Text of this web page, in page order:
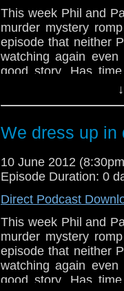
This week Phil and
murder mystery
episode that neither
watching again
good story. Has
aspects of the
Doctors, an official
the Doctor and a
monster EVER!!
We dress up in
10 June 2012
Episode Duration: 0
Direct Podcast
This week Phil and
murder mystery
episode that neither
watching again
good story. Has